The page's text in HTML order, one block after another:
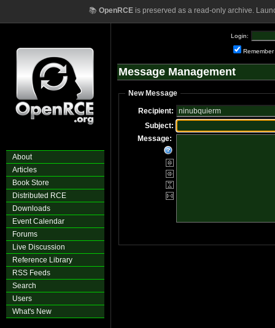
📚 OpenRCEis preserved as a read-only archive.
About
Articles
Book Store
Distributed RCE
Downloads
Event Calendar
Forums
Live Discussion
Reference Library
RSS Feeds
Search
Users
What's New
Login:
Remember
Message Management
New Message
Recipient:
Subject:
Message: